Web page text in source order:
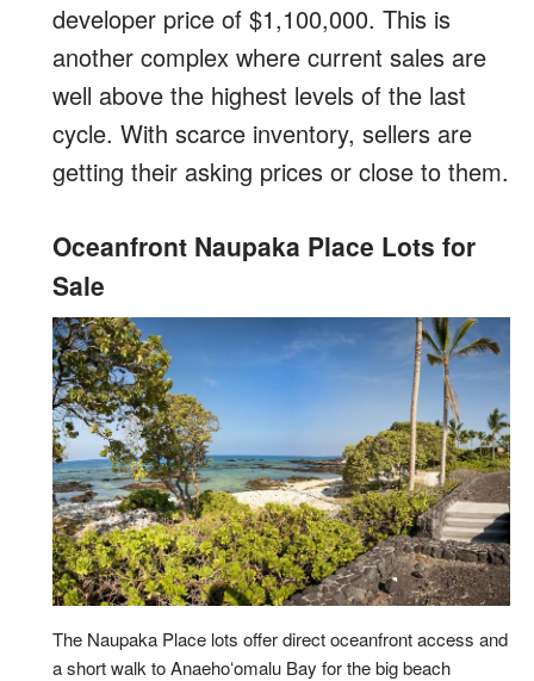
developer price of $1,100,000. This is
another complex where current sales are
well above the highest levels of the last
cycle. With scarce inventory, sellers are
getting their asking prices or close to them.
Oceanfront Naupaka Place Lots for
Sale
The Naupaka Place lots offer direct oceanfront access and
a short walk to Anaehoʻomalu Bay for the big beach